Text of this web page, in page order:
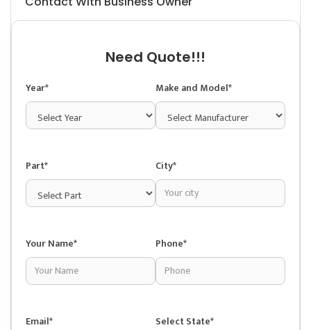
Need Quote!!!
Year* Make and Model*
Part* City*
Your Name* Phone*
Email* Select State*